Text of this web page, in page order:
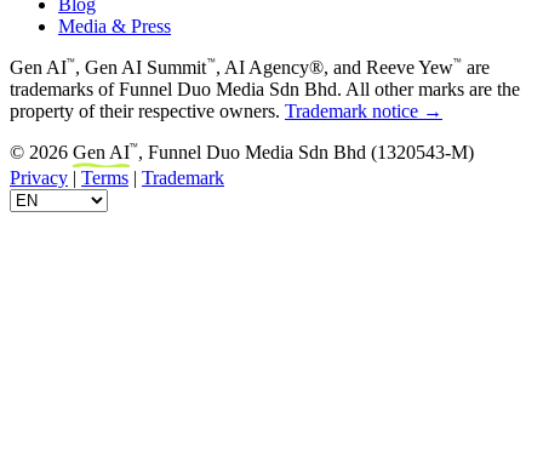
Blog
Media & Press
Gen AI™, Gen AI Summit™, AI Agency®, and Reeve Yew™ are
trademarks of Funnel Duo Media Sdn Bhd. All other marks are the
property of their respective owners. Trademark notice →
© 2026 Gen AI™, Funnel Duo Media Sdn Bhd (1320543-M)
Privacy | Terms | Trademark